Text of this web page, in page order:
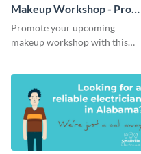
Makeup Workshop - Promo
Ad
Promote your upcoming
makeup workshop with this